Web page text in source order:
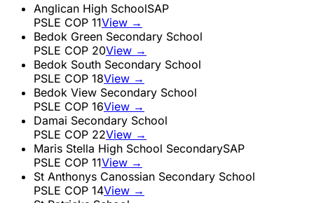
Anglican High SchoolSAP
PSLE COP 11View →
Bedok Green Secondary School
PSLE COP 20View →
Bedok South Secondary School
PSLE COP 18View →
Bedok View Secondary School
PSLE COP 16View →
Damai Secondary School
PSLE COP 22View →
Maris Stella High School SecondarySAP
PSLE COP 11View →
St Anthonys Canossian Secondary School
PSLE COP 14View →